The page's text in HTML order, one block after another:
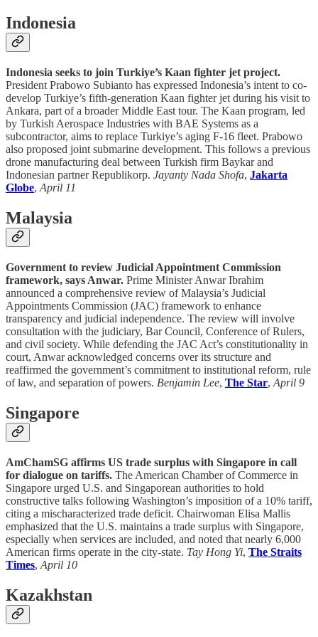
Indonesia
Indonesia seeks to join Turkiye’s Kaan fighter jet project.
President Prabowo Subianto has expressed Indonesia’s intent to co-
develop Turkiye’s fifth-generation Kaan fighter jet during his visit to
Ankara, part of a broader Middle East tour. The Kaan program, led
by Turkish Aerospace Industries with BAE Systems as a
subcontractor, aims to replace Turkiye’s aging F-16 fleet. Prabowo
also proposed joint submarine development. This follows a previous
drone manufacturing deal between Turkish firm Baykar and
Indonesian partner Republikorp. Jayanty Nada Shofa, Jakarta
Globe, April 11
Malaysia
Government to review Judicial Appointment Commission
framework, says Anwar. Prime Minister Anwar Ibrahim
announced a comprehensive review of Malaysia’s Judicial
Appointments Commission (JAC) framework to enhance
transparency and judicial independence. The review will involve
consultation with the judiciary, Bar Council, Conference of Rulers,
and civil society. While defending the JAC Act’s constitutionality in
court, Anwar acknowledged concerns over its structure and
reaffirmed the government’s commitment to institutional reform, rule
of law, and separation of powers. Benjamin Lee, The Star, April 9
Singapore
AmChamSG affirms US trade surplus with Singapore in call
for dialogue on tariffs. The American Chamber of Commerce in
Singapore urged U.S. and Singaporean authorities to hold
constructive talks following Washington’s imposition of a 10% tariff,
citing a mischaracterized trade deficit. Chairwoman Elisa Mallis
emphasized that the U.S. maintains a trade surplus with Singapore,
especially when services are included, and noted that nearly 6,000
American firms operate in the city-state. Tay Hong Yi, The Straits
Times, April 10
Kazakhstan